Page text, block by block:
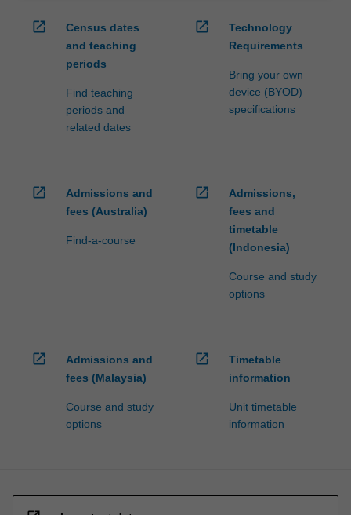
open_in_new
Census dates
and teaching
periods
Find teaching
periods and
related dates
open_in_new
Technology
Requirements
Bring your own
device (BYOD)
specifications
open_in_new
Admissions and
fees (Australia)
Find-a-course
open_in_new
Admissions,
fees and
timetable
(Indonesia)
Course and study
options
open_in_new
Admissions and
fees (Malaysia)
Course and study
options
open_in_new
Timetable
information
Unit timetable
information